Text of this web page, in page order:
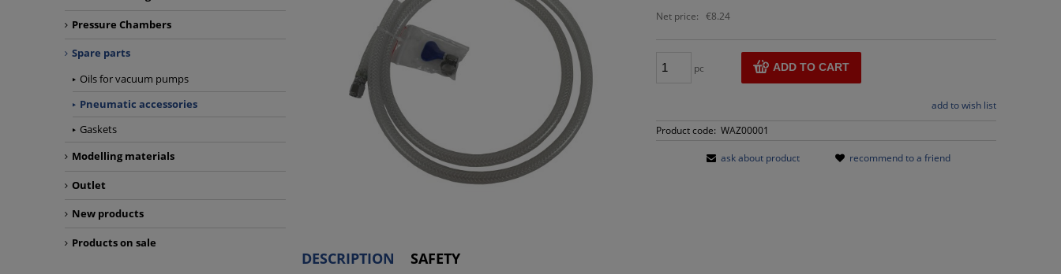
Pressure Chambers
Spare parts
Oils for vacuum pumps
Pneumatic accessories
Gaskets
Modelling materials
Outlet
New products
Products on sale
Net price: €8.24
pc ADD TO CART
add to wish list
Product code: WAZ00001
ask about product recommend to a friend
DESCRIPTION SAFETY